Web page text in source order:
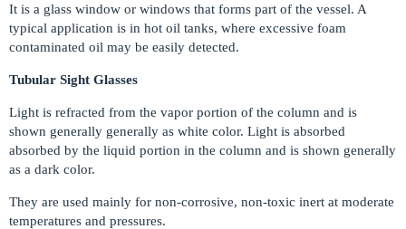
It is a glass window or windows that forms part of the vessel. A
typical application is in hot oil tanks, where excessive foam
contaminated oil may be easily detected.
Tubular Sight Glasses
Light is refracted from the vapor portion of the column and is
shown generally generally as white color. Light is absorbed
absorbed by the liquid portion in the column and is shown generally
as a dark color.
They are used mainly for non-corrosive, non-toxic inert at moderate
temperatures and pressures.